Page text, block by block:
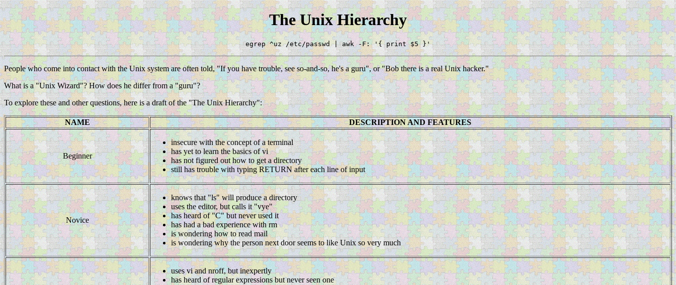
The Unix Hierarchy
egrep ^uz /etc/passwd | awk -F: '{ print $5 }'
People who come into contact with the Unix system are often told, "If you have trouble, see so-and-so, he's a guru", or "Bob there is a real Unix hacker."
What is a "Unix Wizard"? How does he differ from a "guru"?
To explore these and other questions, here is a draft of the "The Unix Hierarchy":
NAME DESCRIPTION AND FEATURES
Beginner
insecure with the concept of a terminal
has yet to learn the basics of vi
has not figured out how to get a directory
still has trouble with typing RETURN after each line of input
Novice
knows that "ls" will produce a directory
uses the editor, but calls it "vye"
has heard of "C" but never used it
has had a bad experience with rm
is wondering how to read mail
is wondering why the person next door seems to like Unix so very much
uses vi and nroff, but inexpertly
has heard of regular expressions but never seen one